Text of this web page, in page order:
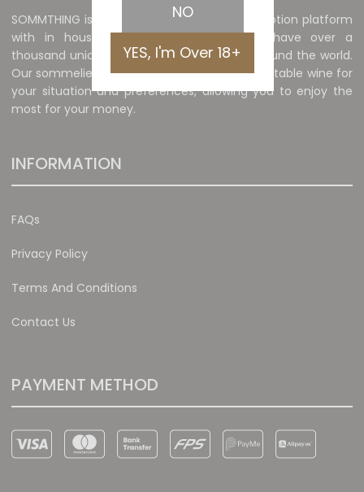
SOMMTHING is a unique wine sales and promotion platform
with in house sommelier. The platform have over a
thousand unique and special wines from around the world.
Our sommeliers will recommend the most suitable wine for
your situation and preferences, allowing you to enjoy the
most for your money.
INFORMATION
FAQs
Privacy Policy
Terms And Conditions
Contact Us
PAYMENT METHOD
NO
YES, I'm Over 18+